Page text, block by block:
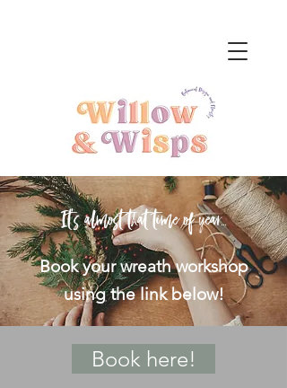
It's almost that time of year...
Book your wreath workshop
using the link below!
Book here!